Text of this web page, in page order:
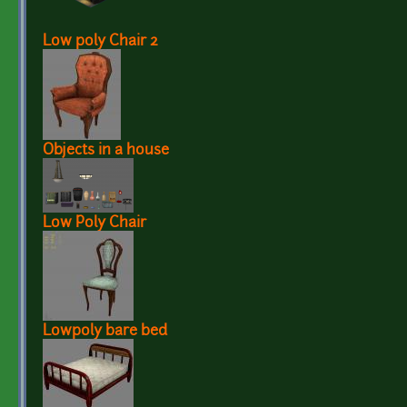
Low poly Chair 2
Objects in a house
Low Poly Chair
Lowpoly bare bed